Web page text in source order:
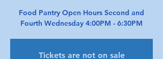
Food Pantry Open Hours Second and
Fourth Wednesday 4:00PM - 6:30PM
Tickets are not on sale